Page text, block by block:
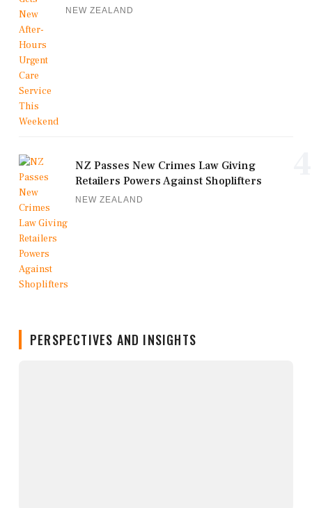
NEW ZEALAND
NZ Passes New Crimes Law Giving
Retailers Powers Against Shoplifters
NEW ZEALAND
PERSPECTIVES AND INSIGHTS